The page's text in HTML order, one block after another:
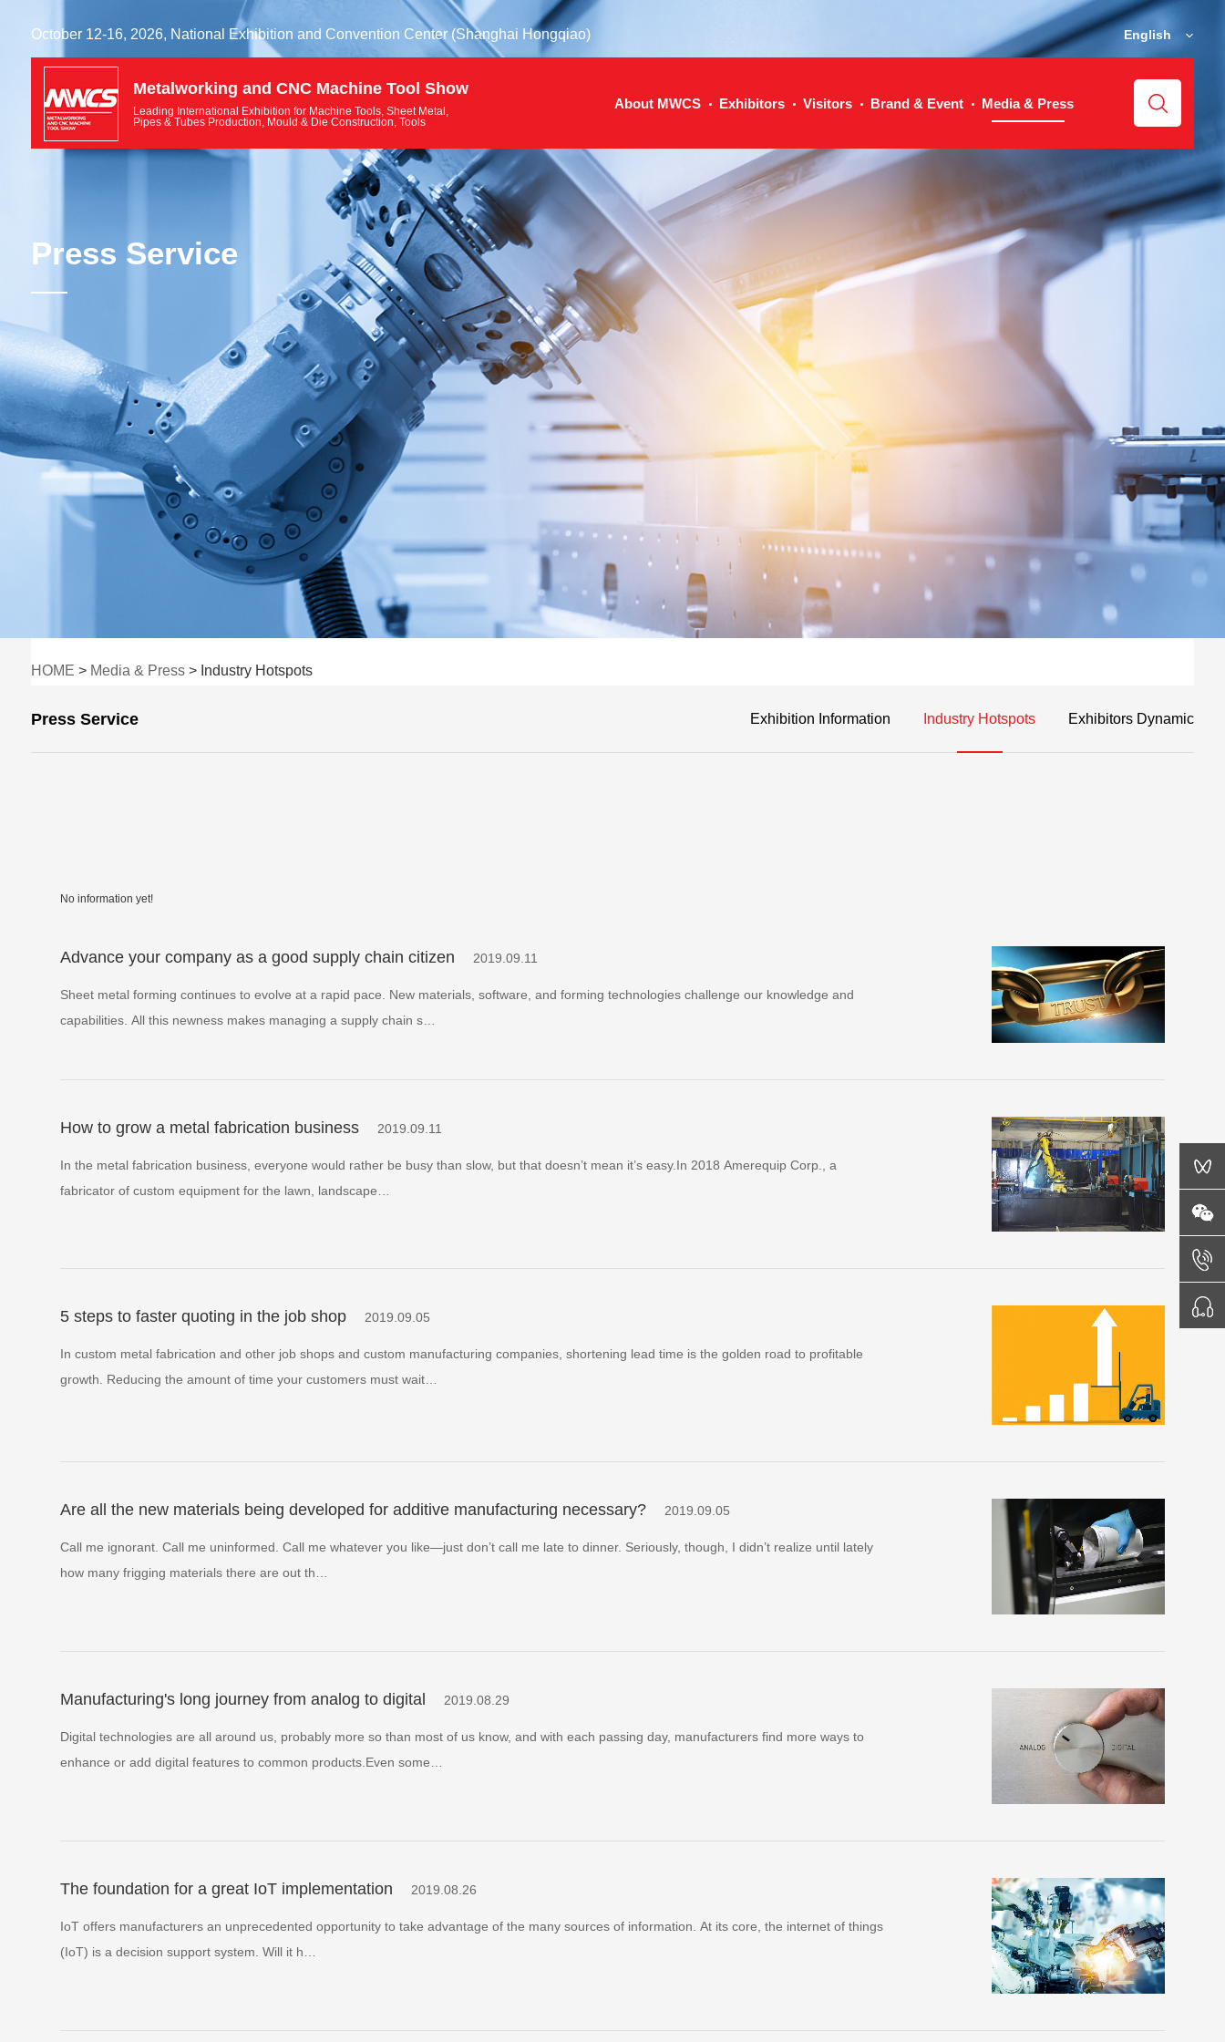
October 12-16, 2026, National Exhibition and Convention Center (Shanghai Hongqiao) English
Metalworking and CNC Machine Tool Show
Leading International Exhibition for Machine Tools, Sheet Metal,
Pipes & Tubes Production, Mould & Die Construction, Tools
About MWCS Exhibitors Visitors Brand & Event Media & Press
Press Service
HOME > Media & Press> Industry Hotspots
Press Service Exhibition Information Industry Hotspots Exhibitors Dynamic
No information yet!
Advance your company as a good supply chain citizen 2019.09.11
Sheet metal forming continues to evolve at a rapid pace. New materials, software, and forming technologies challenge our knowledge and
capabilities. All this newness makes managing a supply chain s…
How to grow a metal fabrication business 2019.09.11
In the metal fabrication business, everyone would rather be busy than slow, but that doesn’t mean it’s easy.In 2018 Amerequip Corp., a
fabricator of custom equipment for the lawn, landscape…
5 steps to faster quoting in the job shop 2019.09.05
In custom metal fabrication and other job shops and custom manufacturing companies, shortening lead time is the golden road to profitable
growth. Reducing the amount of time your customers must wait…
Are all the new materials being developed for additive manufacturing necessary? 2019.09.05
Call me ignorant. Call me uninformed. Call me whatever you like—just don’t call me late to dinner. Seriously, though, I didn’t realize until lately
how many frigging materials there are out th…
Manufacturing's long journey from analog to digital 2019.08.29
Digital technologies are all around us, probably more so than most of us know, and with each passing day, manufacturers find more ways to
enhance or add digital features to common products.Even some…
The foundation for a great IoT implementation 2019.08.26
IoT offers manufacturers an unprecedented opportunity to take advantage of the many sources of information. At its core, the internet of things
(IoT) is a decision support system. Will it h…